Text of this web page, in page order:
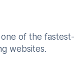
of the fastest-
websites.